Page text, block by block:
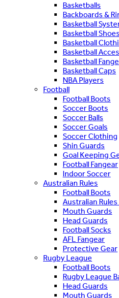
Basketballs
Backboards &
Basketball
Basketball Shoes
Basketball
Basketball
Basketball
Basketball Caps
NBA Players
Football
Football Boots
Soccer Boots
Soccer Balls
Soccer Goals
Soccer Clothing
Shin Guards
Goal Keeping
Football Fangear
Indoor Soccer
Australian Rules
Football Boots
Australian Rules
Mouth Guards
Head Guards
Football Socks
AFL Fangear
Protective Gear
Rugby League
Football Boots
Rugby League
Head Guards
Mouth Guards